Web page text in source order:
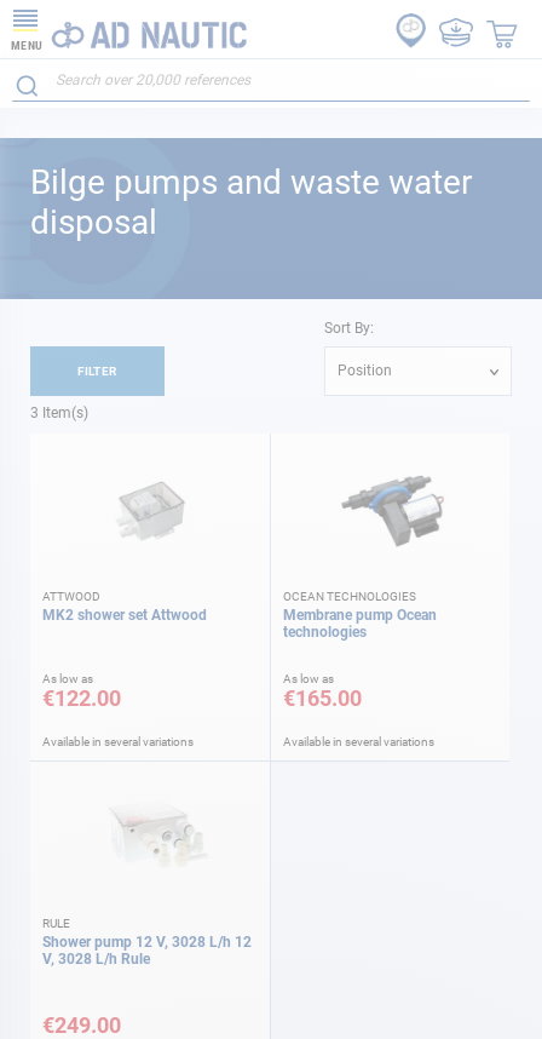
MENU
Bilge pumps and waste water
disposal
3 Item(s)
Sort By:
Position
ATTWOOD
MK2 shower set Attwood
As low as
€122.00
Available in several variations
OCEAN TECHNOLOGIES
Membrane pump Ocean
technologies
As low as
€165.00
Available in several variations
RULE
Shower pump 12 V, 3028 L/h 12
V, 3028 L/h Rule
€249.00
FILTER